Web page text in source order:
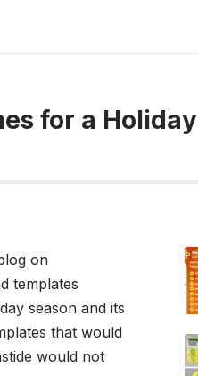
for a
on
templates
season and its
that would
would not